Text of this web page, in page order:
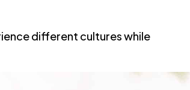
different cultures while